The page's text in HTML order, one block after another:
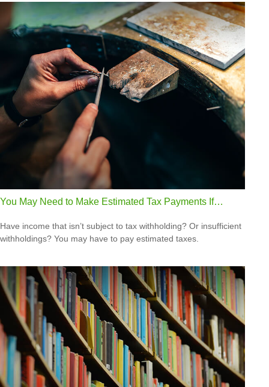
You May Need to Make Estimated Tax Payments If…
Have income that isn’t subject to tax withholding? Or insufficient
withholdings? You may have to pay estimated taxes.